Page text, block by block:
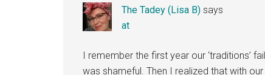
The Tadey (Lisa B) says
at
I remember the first year our ‘traditions’
was shameful. Then I realized that with